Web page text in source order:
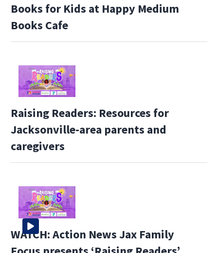
Books for Kids at Happy Medium
Books Cafe
Raising Readers: Resources for
Jacksonville-area parents and
caregivers
WATCH: Action News Jax Family